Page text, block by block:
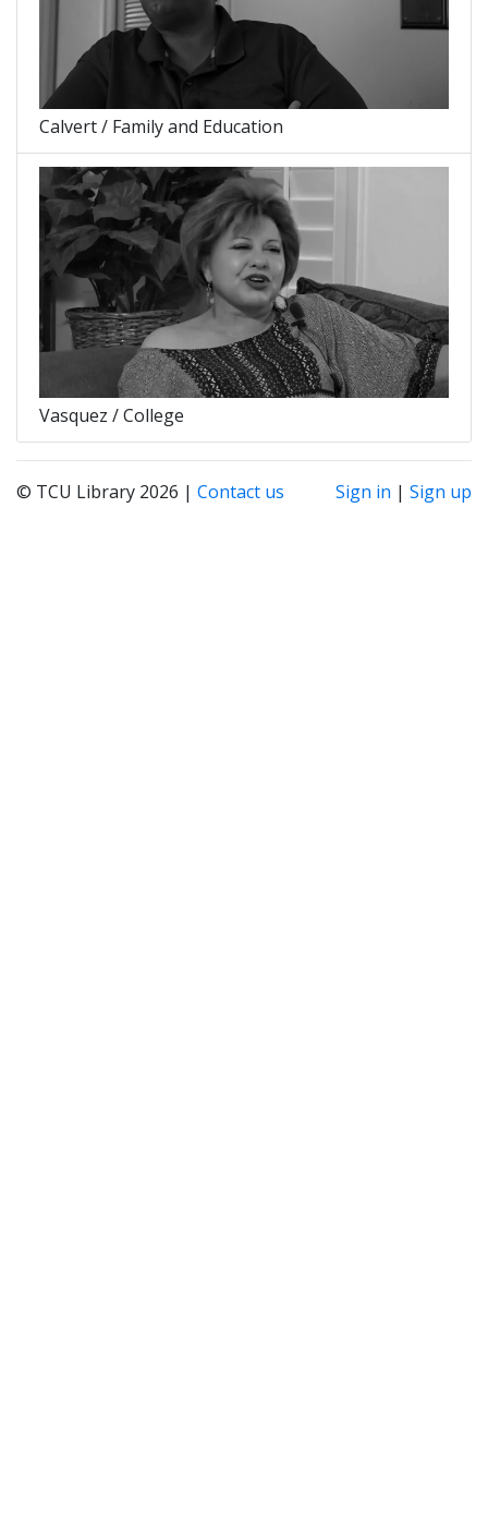
Calvert / Family and Education
Vasquez / College
© TCU Library 2026 | Contact us Sign in | Sign up